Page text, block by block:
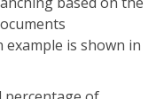
is shown in